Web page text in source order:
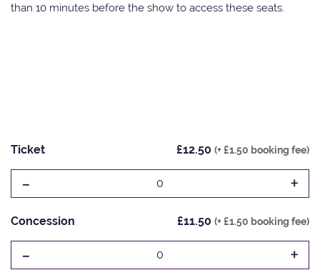
than 10 minutes before the show to access these seats.
Ticket £12.50 (+ £1.50 booking fee)
- 0 +
Concession £11.50 (+ £1.50 booking fee)
- 0 +